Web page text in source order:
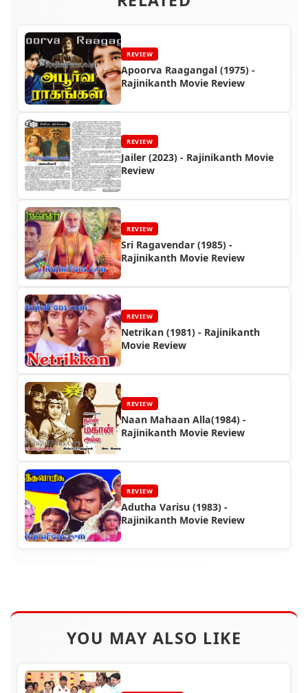
REVIEW
Apoorva Raagangal (1975) -
Rajinikanth Movie Review
REVIEW
Jailer (2023) - Rajinikanth Movie
Review
REVIEW
Sri Ragavendar (1985) -
Rajinikanth Movie Review
REVIEW
Netrikan (1981) - Rajinikanth
Movie Review
REVIEW
Naan Mahaan Alla(1984) -
Rajinikanth Movie Review
REVIEW
Adutha Varisu (1983) -
Rajinikanth Movie Review
YOU MAY ALSO LIKE